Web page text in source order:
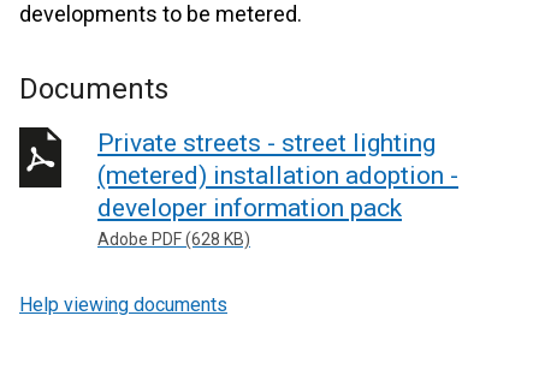
developments to be metered.
Documents
Private streets - street lighting
(metered) installation adoption -
developer information pack
Adobe PDF (628 KB)
Help viewing documents